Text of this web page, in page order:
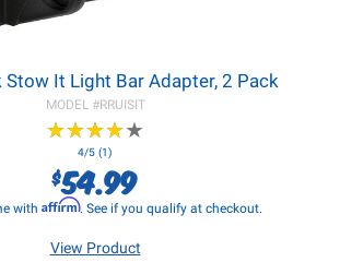
Stow It Light Bar Adapter, 2 Pack
MODEL #RRUISIT
★★★★★
★★★★★
4/5 (1)
$54.99
with Affirm. See if you qualify at checkout.
View Product